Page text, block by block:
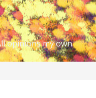
opinions my own.